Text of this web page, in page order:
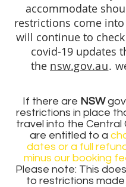
accommodate
restrictions come into
will continue to
covid-19 updates
the nsw.gov.au.
If there are NSW
restrictions in place
travel into the Central
are entitled to a
dates or a full
minus our booking
Please note: This
to restrictions